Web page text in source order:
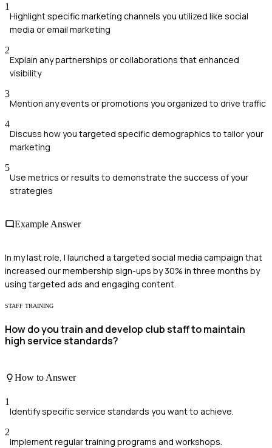
1
Highlight specific marketing channels you utilized like social
media or email marketing
2
Explain any partnerships or collaborations that enhanced
visibility
3
Mention any events or promotions you organized to drive traffic
4
Discuss how you targeted specific demographics to tailor your
marketing
5
Use metrics or results to demonstrate the success of your
strategies
Example Answer
In my last role, I launched a targeted social media campaign that
increased our membership sign-ups by 30% in three months by
using targeted ads and engaging content.
STAFF TRAINING
How do you train and develop club staff to maintain
high service standards?
How to Answer
1
Identify specific service standards you want to achieve.
2
Implement regular training programs and workshops.